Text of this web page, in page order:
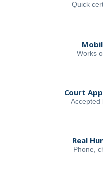
Quick
Works
Court
Accepted
Real
Phone,